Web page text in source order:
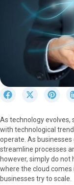
r
e
o
n
F
a
c
S
r
e
o
n
X
(
T
S
r
e
o
n
P
i
n
As technology evolves,
with technological
operate. As
streamline processes
however, simply do
where the cloud comes
businesses try to scale.